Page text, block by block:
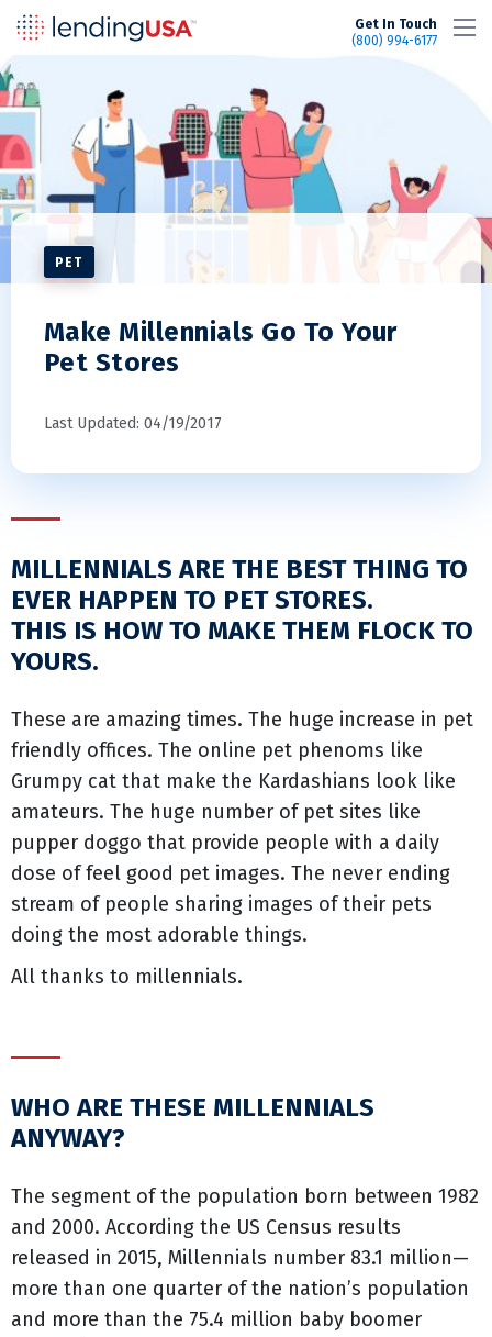
Get In Touch
(800) 994-6177
PET
Make Millennials Go To Your
Pet Stores
Last Updated: 04/19/2017
MILLENNIALS ARE THE BEST THING TO
EVER HAPPEN TO PET STORES.
THIS IS HOW TO MAKE THEM FLOCK TO
YOURS.
These are amazing times. The huge increase in pet
friendly offices. The online pet phenoms like
Grumpy cat that make the Kardashians look like
amateurs. The huge number of pet sites like
pupper doggo that provide people with a daily
dose of feel good pet images. The never ending
stream of people sharing images of their pets
doing the most adorable things.
All thanks to millennials.
WHO ARE THESE MILLENNIALS
ANYWAY?
The segment of the population born between 1982
and 2000. According the US Census results
released in 2015, Millennials number 83.1 million—
more than one quarter of the nation’s population
and more than the 75.4 million baby boomer